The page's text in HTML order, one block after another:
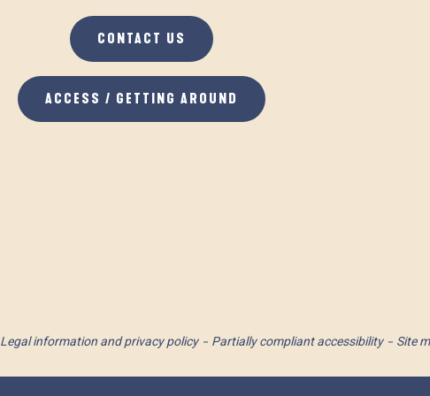
CONTACT US
ACCESS / GETTING AROUND
Legal information and privacy policy Partially compliant accessibility Site